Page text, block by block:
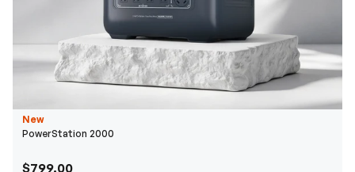
New
PowerStation 2000
$799.00